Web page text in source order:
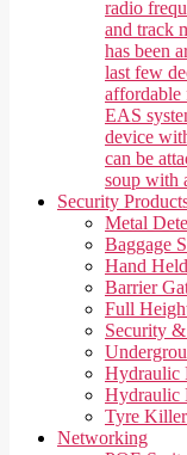
radio
and track
has been
last few
affordable
EAS
device
can be
soup
Security
Metal
Baggage
Hand
Barrier
Full
Security
Hydraulic
Hydraulic
Tyre
Networking